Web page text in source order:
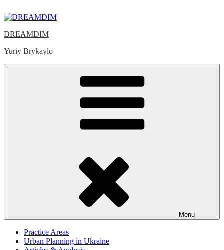
to
DREAMDIM
Yuriy Brykaylo
Menu
Practice Areas
Urban Planning in Ukraine